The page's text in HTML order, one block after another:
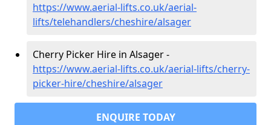
https://www.aerial-lifts.co.uk/aerial-
lifts/telehandlers/cheshire/alsager
Cherry Picker Hire in Alsager -
https://www.aerial-lifts.co.uk/aerial-lifts/cherry-
picker-hire/cheshire/alsager
ENQUIRE TODAY